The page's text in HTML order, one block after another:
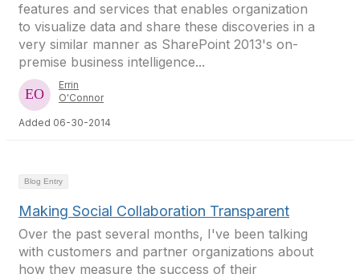
features and services that enables organization
to visualize data and share these discoveries in a
very similar manner as SharePoint 2013's on-
premise business intelligence...
Errin
O'Connor
Added 06-30-2014
Blog Entry
Making Social Collaboration Transparent
Over the past several months, I've been talking
with customers and partner organizations about
how they measure the success of their